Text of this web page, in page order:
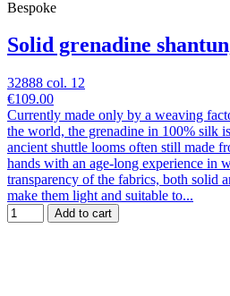
Bespoke
Solid grenadine
32888 col. 12
€109.00
Currently made only by a weaving
the world, the grenadine in 100% silk
ancient shuttle looms often still made
hands with an age-long experience in
transparency of the fabrics, both solid
make them light and suitable to...
Add to cart